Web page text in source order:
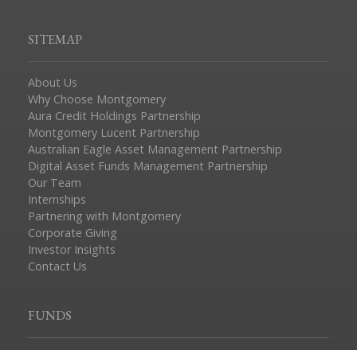
SITEMAP
About Us
Why Choose Montgomery
Aura Credit Holdings Partnership
Montgomery Lucent Partnership
Australian Eagle Asset Management Partnership
Digital Asset Funds Management Partnership
Our Team
Internships
Partnering with Montgomery
Corporate Giving
Investor Insights
Contact Us
FUNDS